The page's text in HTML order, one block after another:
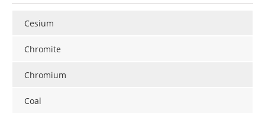
Cesium
Chromite
Chromium
Coal